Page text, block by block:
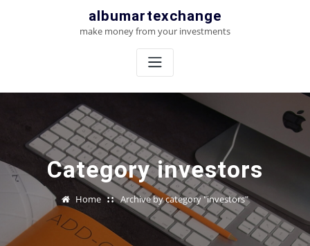
albumartexchange
make money from your investments
Category investors
Home Archive by category "investors"